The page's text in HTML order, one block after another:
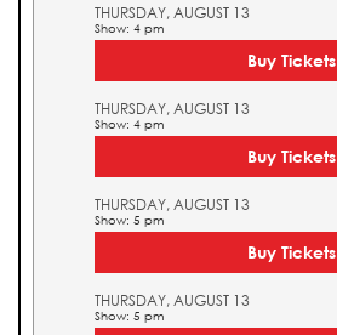
THURSDAY, AUGUST 13
Show: 4 pm
Buy Tickets
THURSDAY, AUGUST 13
Show: 4 pm
Buy Tickets
THURSDAY, AUGUST 13
Show: 5 pm
Buy Tickets
THURSDAY, AUGUST 13
Show: 5 pm